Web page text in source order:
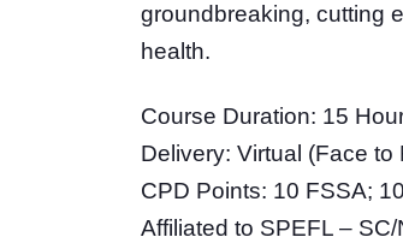
groundbreaking, cutting
health.
Course Duration: 15
Delivery: Virtual (Face to
CPD Points: 10 FSSA;
Affiliated to SPEFL –